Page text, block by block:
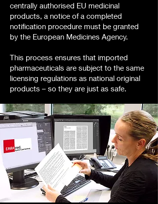
centrally authorised EU medicinal
products, a notice of a completed
notification procedure must be granted
by the European Medicines Agency.
This process ensures that imported
pharmaceuticals are subject to the same
licensing regulations as national original
products – so they are just as safe.